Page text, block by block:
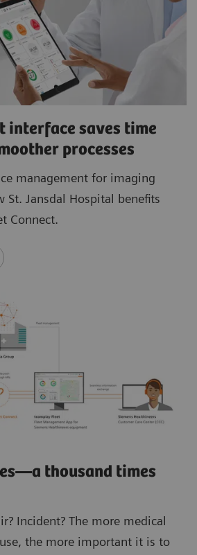
interface saves time
processes
management for imaging
St. Jansdal Hospital benefits
Connect.
thousand times
Incident? The more medical
the more important it is to